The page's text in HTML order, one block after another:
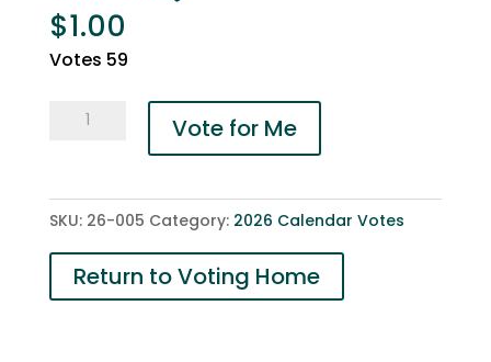
$1.00
Votes 59
005-
Vote for Me
SKU: 26-005 Category: 2026 Calendar Votes
Return to Voting Home